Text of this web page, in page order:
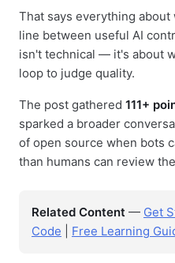
That says everything
line between useful AI
isn't technical — it's about
loop to judge quality.
The post gathered 111+
sparked a broader
of open source when bots
than humans can review
Related Content — Get
Code
Free Learning